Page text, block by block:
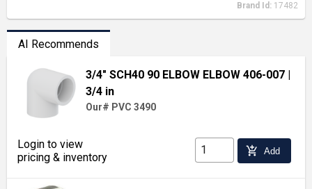
Brand Id: 17482
AI Recommends
3/4" SCH40 90 ELBOW ELBOW 406-007
3/4 in
Our# PVC 3490
Login to view
pricing & inventory
add_shopping_cart Add